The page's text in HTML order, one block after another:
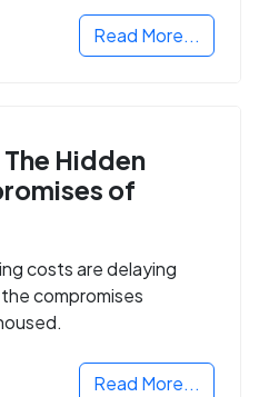
Read More...
Hidden
of
costs are delaying
compromises
Read More...